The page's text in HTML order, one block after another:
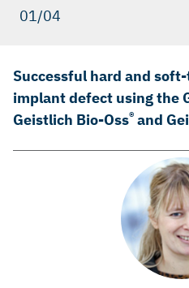
01/04
Successful hard and
implant defect using the
Geistlich Bio-Oss® and